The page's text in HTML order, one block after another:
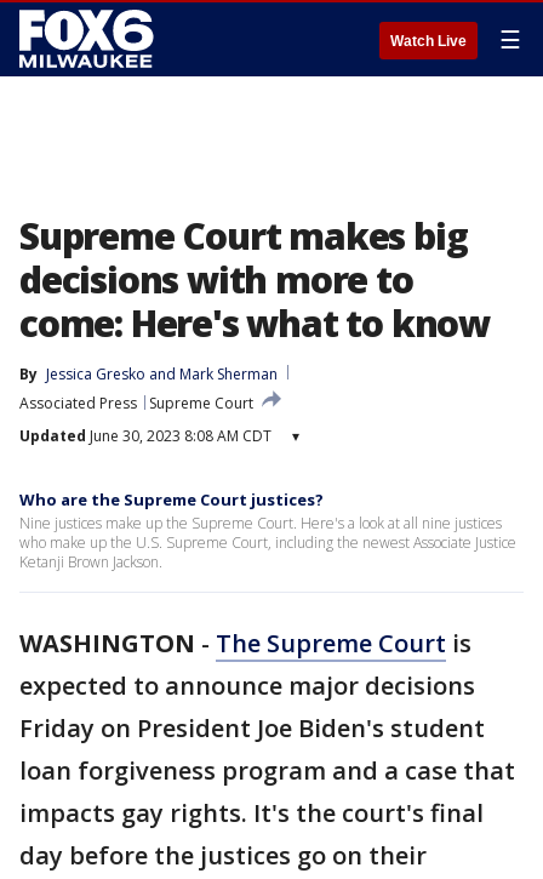
Watch Live ☰
Supreme Court makes big
decisions with more to
come: Here's what to know
By Jessica Gresko and Mark Sherman
Associated Press
Supreme Court
Updated June 30, 2023 8:08 AM CDT ▾
Who are the Supreme Court justices?
Nine justices make up the Supreme Court. Here's a look at all nine justices
who make up the U.S. Supreme Court, including the newest Associate Justice
Ketanji Brown Jackson.
WASHINGTON - The Supreme Court is
expected to announce major decisions
Friday on President Joe Biden's student
loan forgiveness program and a case that
impacts gay rights. It's the court's final
day before the justices go on their